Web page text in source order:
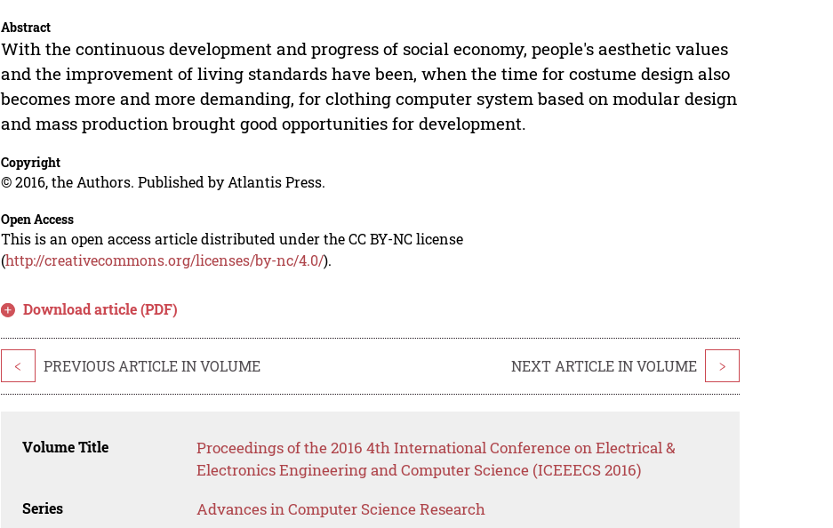
Abstract
With the continuous development and progress of social economy, people's aesthetic values
and the improvement of living standards have been, when the time for costume design also
becomes more and more demanding, for clothing computer system based on modular design
and mass production brought good opportunities for development.
Copyright
© 2016, the Authors. Published by Atlantis Press.
Open Access
This is an open access article distributed under the CC BY-NC license
(http://creativecommons.org/licenses/by-nc/4.0/).
Download article (PDF)
< PREVIOUS ARTICLE IN VOLUME NEXT ARTICLE IN VOLUME >
Volume Title
Proceedings of the 2016 4th International Conference on Electrical &
Electronics Engineering and Computer Science (ICEEECS 2016)
Series Advances in Computer Science Research